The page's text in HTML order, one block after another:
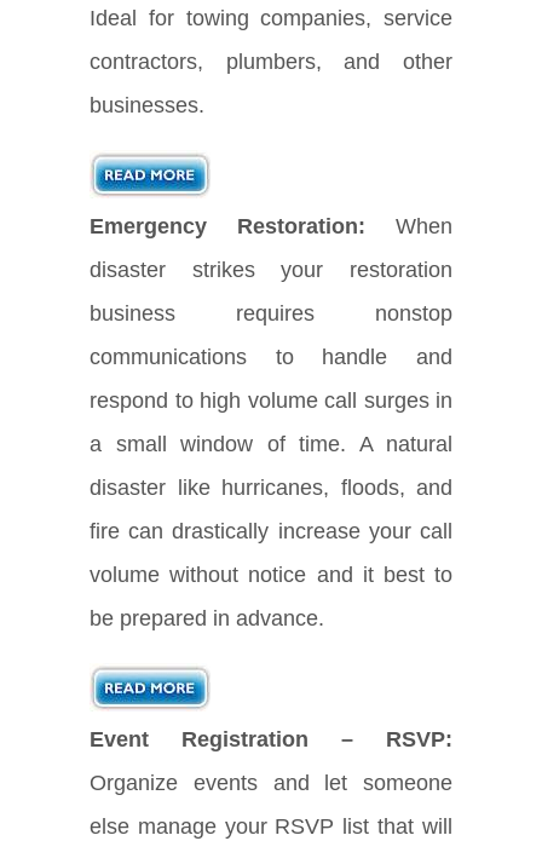
Ideal for towing companies, service
contractors, plumbers, and other
businesses.
Emergency Restoration: When
disaster strikes your restoration
business requires nonstop
communications to handle and
respond to high volume call surges in
a small window of time. A natural
disaster like hurricanes, floods, and
fire can drastically increase your call
volume without notice and it best to
be prepared in advance.
Event Registration – RSVP:
Organize events and let someone
else manage your RSVP list that will